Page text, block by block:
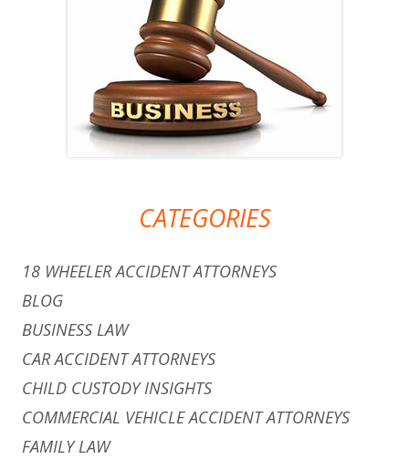
CATEGORIES
18 WHEELER ACCIDENT ATTORNEYS
BLOG
BUSINESS LAW
CAR ACCIDENT ATTORNEYS
CHILD CUSTODY INSIGHTS
COMMERCIAL VEHICLE ACCIDENT ATTORNEYS
FAMILY LAW